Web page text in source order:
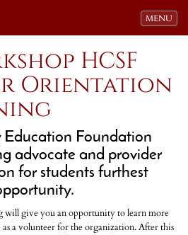
Toggle
MENU
HCSF
Orientation
Education Foundation
advocate and provider
for students furthest
give you an opportunity to learn more
a volunteer for the organization. After this